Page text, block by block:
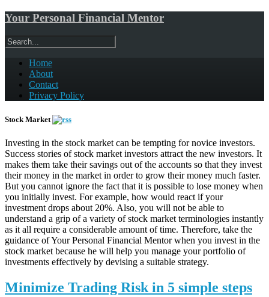
Your Personal Financial Mentor
Home
About
Contact
Privacy Policy
Stock Market
Investing in the stock market can be tempting for novice investors.
Success stories of stock market investors attract the new investors. It
makes them take their savings out of the accounts so that they invest
their money in the market in order to grow their money much faster.
But you cannot ignore the fact that it is possible to lose money when
you initially invest. For example, how would react if your
investment drops about 20%. Also, you will not be able to
understand a grip of a variety of stock market terminologies instantly
as it all require a considerable amount of time. Therefore, take the
guidance of Your Personal Financial Mentor when you invest in the
stock market because he will help you manage your portfolio of
investments effectively by devising a suitable strategy.
Minimize Trading Risk in 5 simple steps